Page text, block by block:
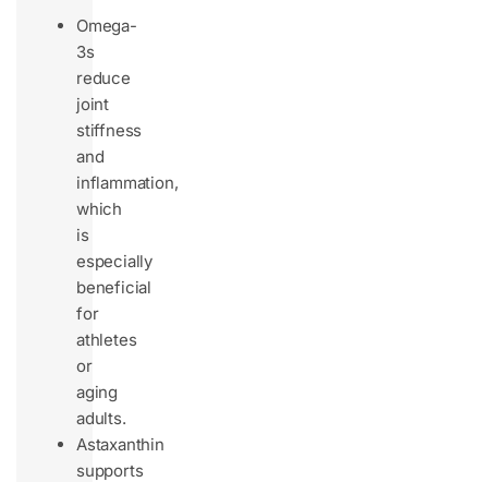
Omega-
3s
reduce
joint
stiffness
and
inflammation,
which
is
especially
beneficial
for
athletes
or
aging
adults.
Astaxanthin
supports